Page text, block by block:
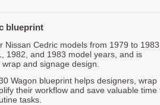
blueprint
Nissan Cedric models from 1979 to
1982, and 1983 model years, and is
and signage design.
Wagon blueprint helps designers, wrap
their workflow and save valuable time
tasks.